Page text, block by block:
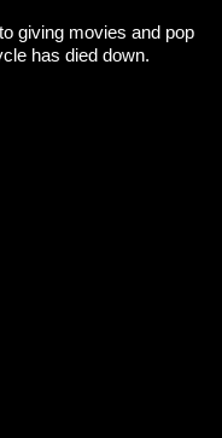
giving movies and pop
has died down.